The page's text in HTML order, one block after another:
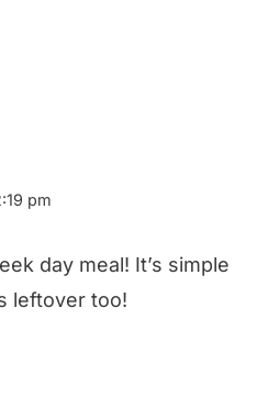
pm
day meal! It’s simple
leftover too!